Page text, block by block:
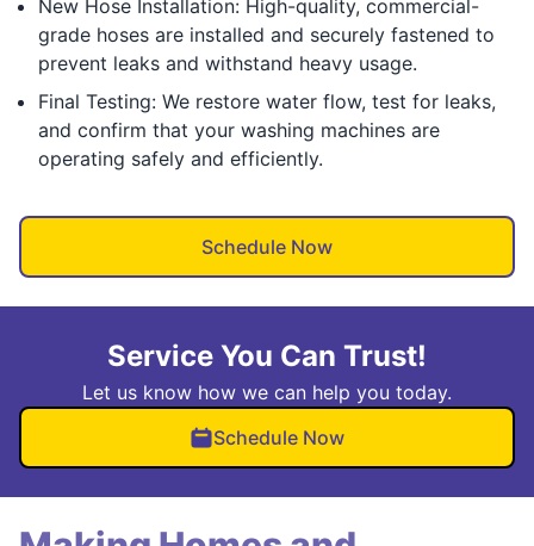
New Hose Installation: High-quality, commercial-
grade hoses are installed and securely fastened to
prevent leaks and withstand heavy usage.
Final Testing: We restore water flow, test for leaks,
and confirm that your washing machines are
operating safely and efficiently.
Schedule Now
Service You Can Trust!
Let us know how we can help you today.
Schedule Now